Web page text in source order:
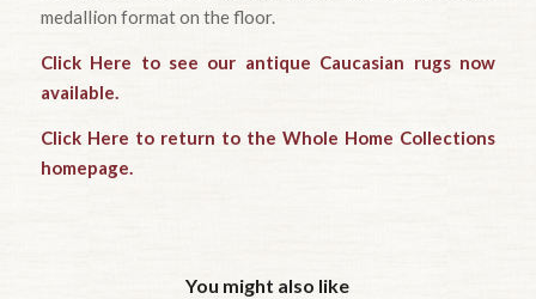
medallion format on the floor.
Click Here to see our antique Caucasian rugs now
available.
Click Here to return to the Whole Home Collections
homepage.
You might also like